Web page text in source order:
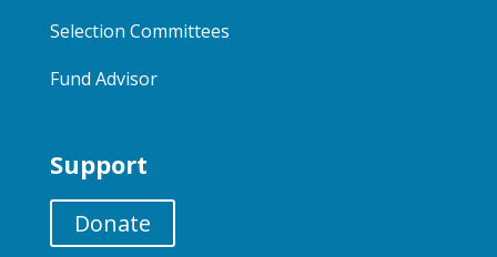
Selection Committees
Fund Advisor
Support
Donate